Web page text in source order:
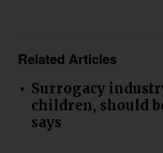
Related Articles
Surrogacy
children, should
says